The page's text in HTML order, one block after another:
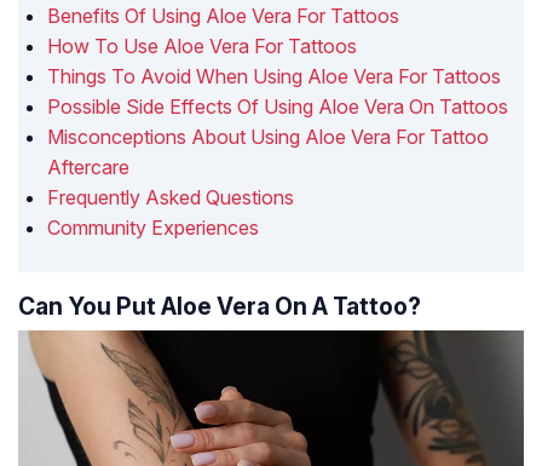
Benefits Of Using Aloe Vera For Tattoos
How To Use Aloe Vera For Tattoos
Things To Avoid When Using Aloe Vera For Tattoos
Possible Side Effects Of Using Aloe Vera On Tattoos
Misconceptions About Using Aloe Vera For Tattoo
Aftercare
Frequently Asked Questions
Community Experiences
Can You Put Aloe Vera On A Tattoo?